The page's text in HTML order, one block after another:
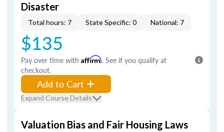
Disaster
Total hours: 7 State Specific: 0 National: 7
$135
Pay over time with Affirm. See if you qualify at
checkout.
Add to Cart
Expand Course Details
Valuation Bias and Fair Housing Laws